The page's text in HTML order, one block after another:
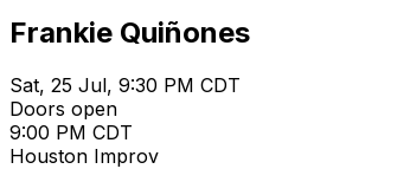
Frankie Quiñones
Sat, 25 Jul, 9:30 PM CDT
Doors open
9:00 PM CDT
Houston Improv